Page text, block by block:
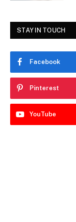
STAY IN TOUCH
Facebook
Pinterest
YouTube